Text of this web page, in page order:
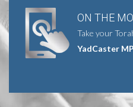
ON THE
Take your
YadCaster